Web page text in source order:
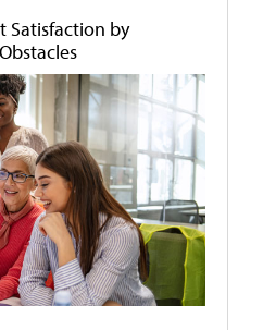
Satisfaction by